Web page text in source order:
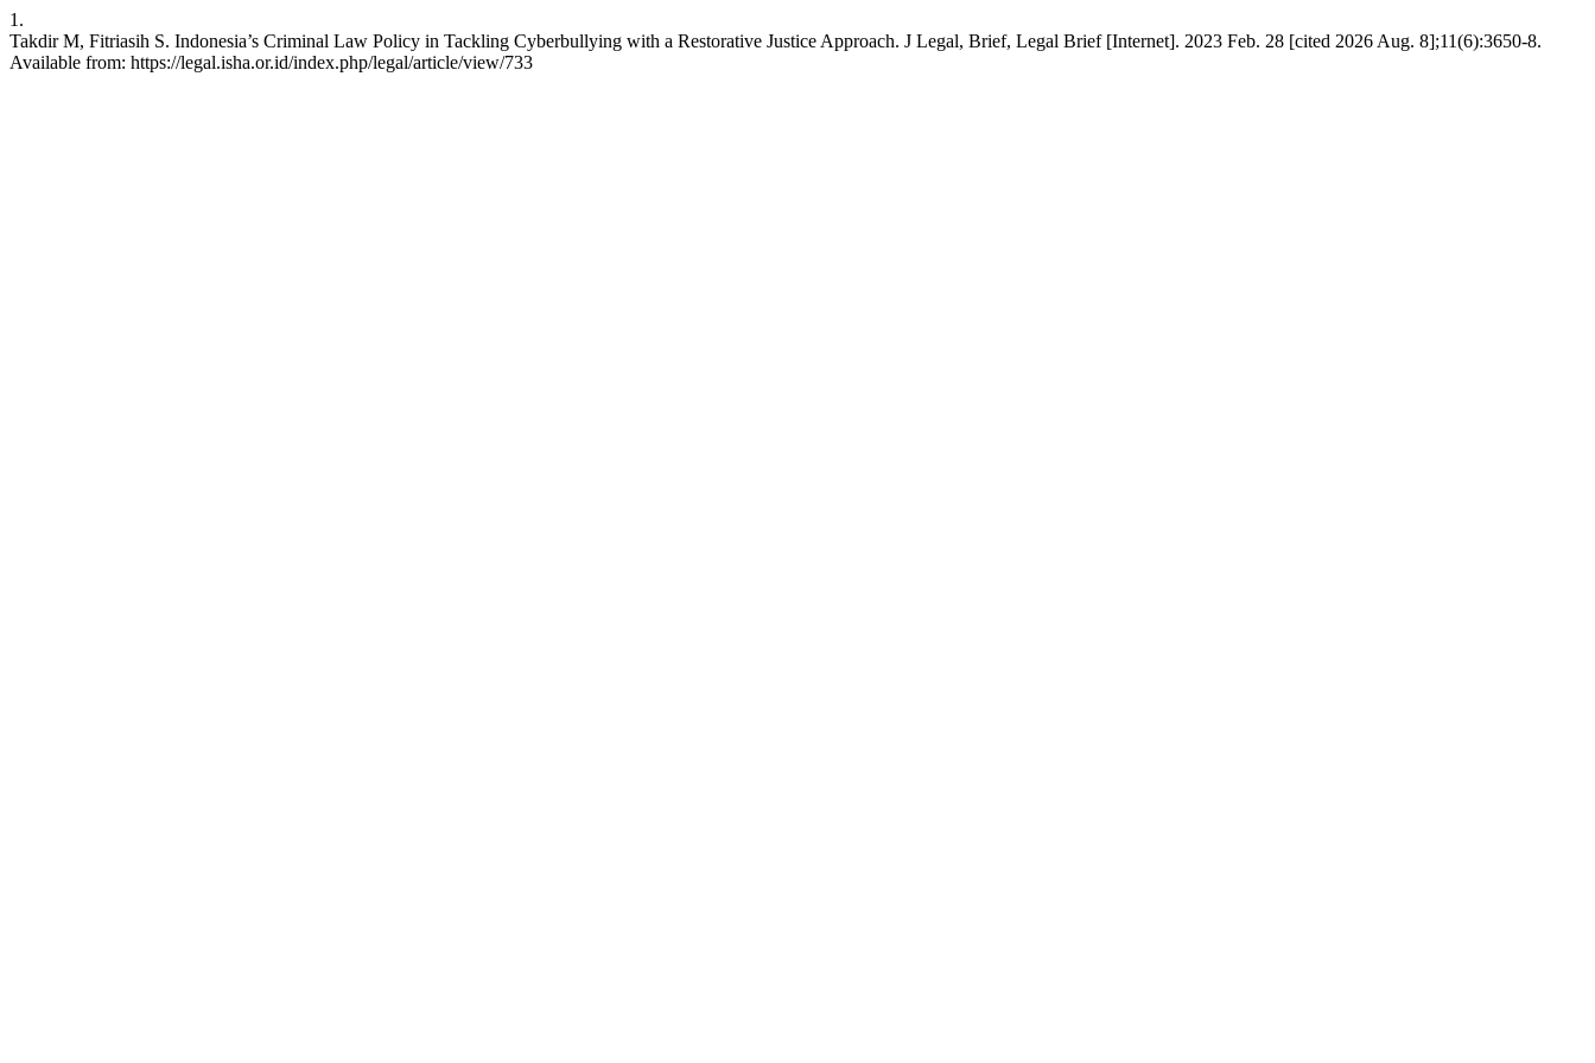
1.
Takdir M, Fitriasih S. Indonesia’s Criminal Law Policy in Tackling Cyberbullying with a Restorative Justice Approach. J Legal, Brief, Legal Brief [Internet]. 2023 Feb. 28 [cited 2026 Aug. 8];11(6):3650-8.
Available from: https://legal.isha.or.id/index.php/legal/article/view/733